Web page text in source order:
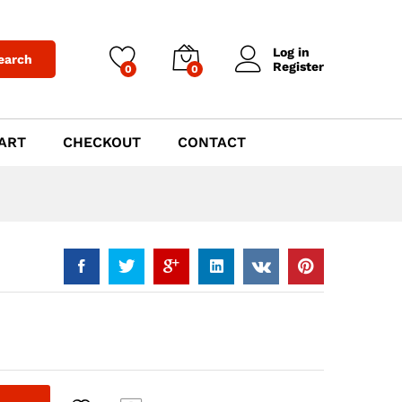
0 0
Log in
Register
CHECKOUT CONTACT